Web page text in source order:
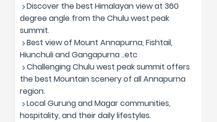
Discover the best Himalayan view at 360
degree angle from the Chulu west peak
summit.
Best view of Mount Annapurna, Fishtail,
Hiunchuli and Gangapurna ..etc
Challenging Chulu west peak summit offers
the best Mountain scenery of all Annapurna
region.
Local Gurung and Magar communities,
hospitality, and their daily lifestyles.